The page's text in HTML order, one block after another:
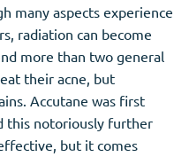
many aspects experience
radiation can become
more than two general
their acne, but
Accutane was first
this notoriously further
but it comes